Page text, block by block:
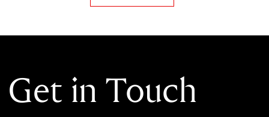
Get in Touch